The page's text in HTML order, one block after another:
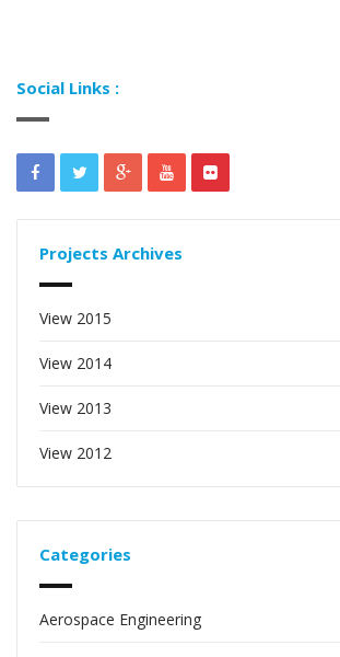
Social Links :
Projects Archives
View 2015
View 2014
View 2013
View 2012
Categories
Aerospace Engineering